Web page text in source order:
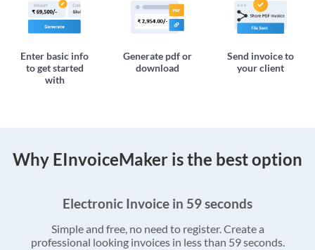
Enter basic info
to get started
with
Generate pdf or
download
Send invoice to
your client
Why EInvoiceMaker is the best option
Electronic Invoice in 59 seconds
Simple and free, no need to register. Create a
professional looking invoices in less than 59 seconds.